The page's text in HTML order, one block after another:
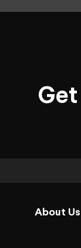
Get
About Us